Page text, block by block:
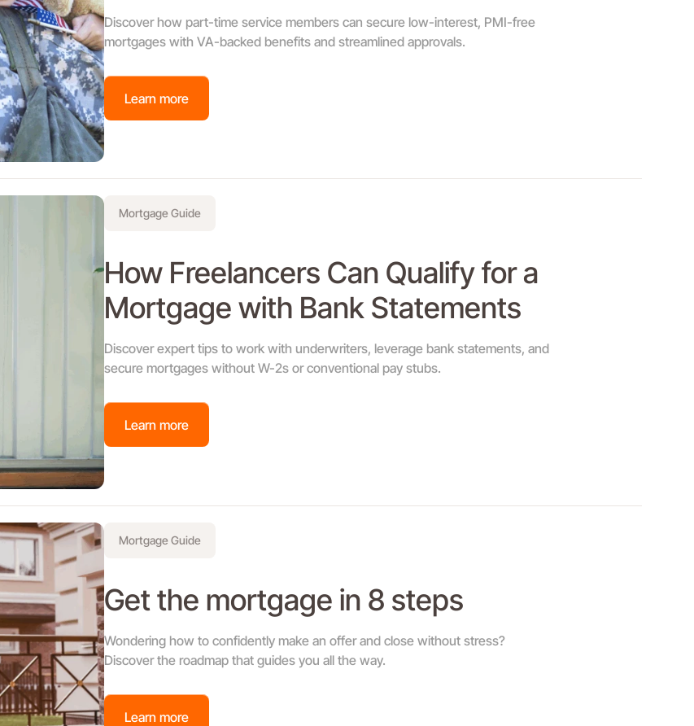
Discover how part-time service members can secure low-interest, PMI-free
mortgages with VA-backed benefits and streamlined approvals.
Learn more
Mortgage Guide
How Freelancers Can Qualify for a
Mortgage with Bank Statements
Discover expert tips to work with underwriters, leverage bank statements, and
secure mortgages without W-2s or conventional pay stubs.
Learn more
Mortgage Guide
Get the mortgage in 8 steps
Wondering how to confidently make an offer and close without stress?
Discover the roadmap that guides you all the way.
Learn more